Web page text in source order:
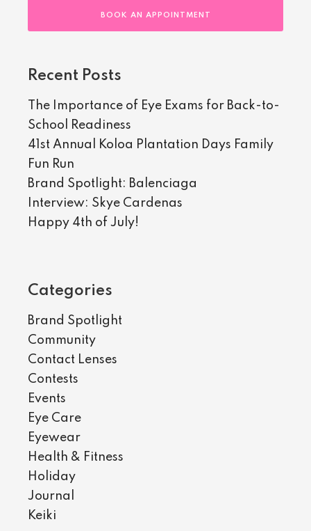
BOOK AN APPOINTMENT
Recent Posts
The Importance of Eye Exams for Back-to-
School Readiness
41st Annual Koloa Plantation Days Family
Fun Run
Brand Spotlight: Balenciaga
Interview: Skye Cardenas
Happy 4th of July!
Categories
Brand Spotlight
Community
Contact Lenses
Contests
Events
Eye Care
Eyewear
Health & Fitness
Holiday
Journal
Keiki